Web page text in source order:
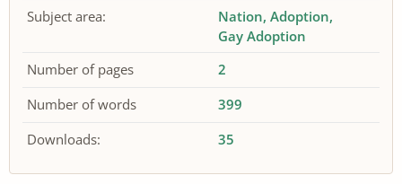
Subject area:
Nation Adoption
Gay Adoption
Number of pages
2
Number of words
399
Downloads:
35